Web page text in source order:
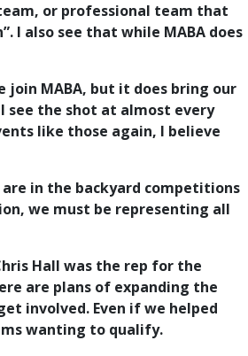
or professional team that
I also see that while MABA does
join MABA, but it does bring our
see the shot at almost every
like those again, I believe
in the backyard competitions
we must be representing all
Hall was the rep for the
are plans of expanding the
involved. Even if we helped
wanting to qualify.